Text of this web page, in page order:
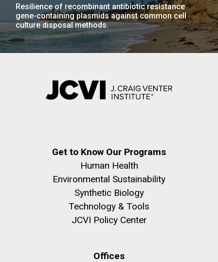
Resilience of recombinant antibiotic resistance
gene-containing plasmids against common cell
culture disposal methods.
Get to Know Our Programs
Human Health
Environmental Sustainability
Synthetic Biology
Technology & Tools
JCVI Policy Center
Offices